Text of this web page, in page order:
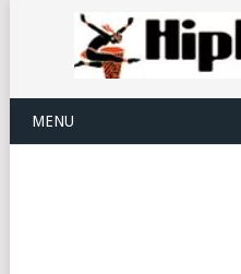
MENU